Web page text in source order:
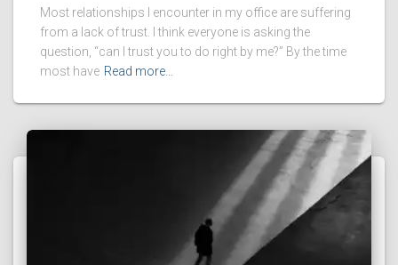
Most relationships I encounter in my office are suffering
from a lack of trust. I think everyone is asking the
question, “can I trust you to do right by me?” By the time
most have Read more…